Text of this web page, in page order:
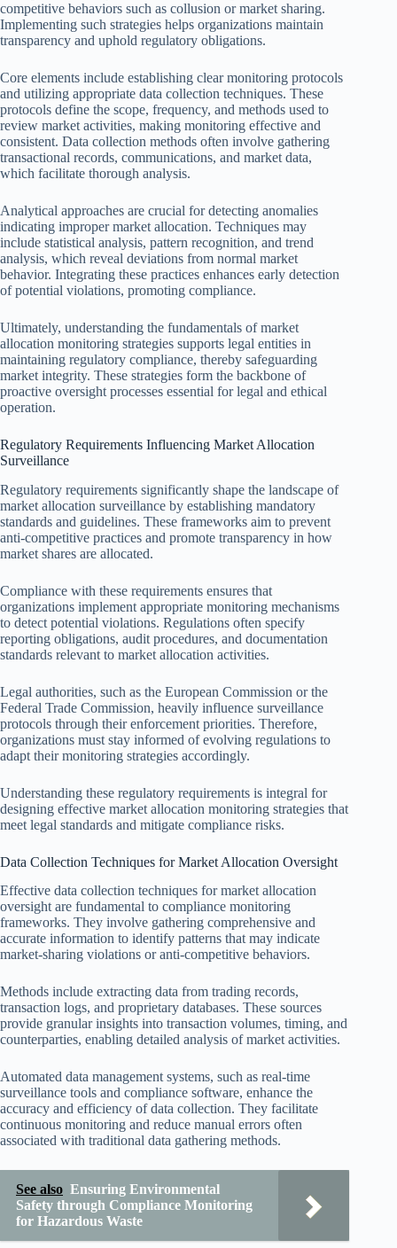
competitive behaviors such as collusion or market sharing.
Implementing such strategies helps organizations maintain
transparency and uphold regulatory obligations.
Core elements include establishing clear monitoring protocols
and utilizing appropriate data collection techniques. These
protocols define the scope, frequency, and methods used to
review market activities, making monitoring effective and
consistent. Data collection methods often involve gathering
transactional records, communications, and market data,
which facilitate thorough analysis.
Analytical approaches are crucial for detecting anomalies
indicating improper market allocation. Techniques may
include statistical analysis, pattern recognition, and trend
analysis, which reveal deviations from normal market
behavior. Integrating these practices enhances early detection
of potential violations, promoting compliance.
Ultimately, understanding the fundamentals of market
allocation monitoring strategies supports legal entities in
maintaining regulatory compliance, thereby safeguarding
market integrity. These strategies form the backbone of
proactive oversight processes essential for legal and ethical
operation.
Regulatory Requirements Influencing Market Allocation
Surveillance
Regulatory requirements significantly shape the landscape of
market allocation surveillance by establishing mandatory
standards and guidelines. These frameworks aim to prevent
anti-competitive practices and promote transparency in how
market shares are allocated.
Compliance with these requirements ensures that
organizations implement appropriate monitoring mechanisms
to detect potential violations. Regulations often specify
reporting obligations, audit procedures, and documentation
standards relevant to market allocation activities.
Legal authorities, such as the European Commission or the
Federal Trade Commission, heavily influence surveillance
protocols through their enforcement priorities. Therefore,
organizations must stay informed of evolving regulations to
adapt their monitoring strategies accordingly.
Understanding these regulatory requirements is integral for
designing effective market allocation monitoring strategies that
meet legal standards and mitigate compliance risks.
Data Collection Techniques for Market Allocation Oversight
Effective data collection techniques for market allocation
oversight are fundamental to compliance monitoring
frameworks. They involve gathering comprehensive and
accurate information to identify patterns that may indicate
market-sharing violations or anti-competitive behaviors.
Methods include extracting data from trading records,
transaction logs, and proprietary databases. These sources
provide granular insights into transaction volumes, timing, and
counterparties, enabling detailed analysis of market activities.
Automated data management systems, such as real-time
surveillance tools and compliance software, enhance the
accuracy and efficiency of data collection. They facilitate
continuous monitoring and reduce manual errors often
associated with traditional data gathering methods.
See also Ensuring Environmental
Safety through Compliance Monitoring
for Hazardous Waste